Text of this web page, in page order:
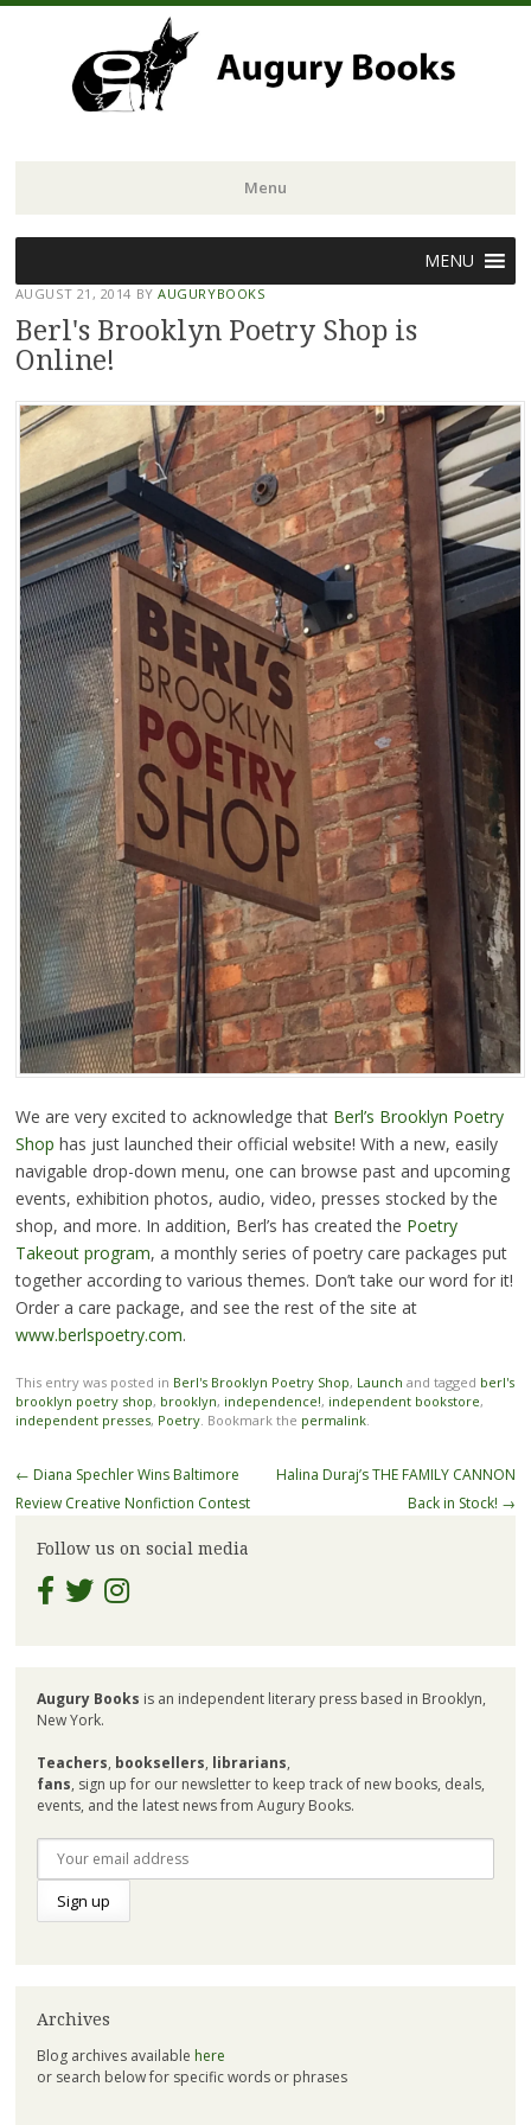
Menu
to
content
MENU
AUGUST 21, 2014 BYAUGURYBOOKS
Berl's Brooklyn Poetry Shop is
Online!
We are very excited to acknowledge that Berl’s Brooklyn Poetry
Shop has just launched their official website! With a new, easily
navigable drop-down menu, one can browse past and upcoming
events, exhibition photos, audio, video, presses stocked by the
shop, and more. In addition, Berl’s has created the Poetry
Takeout program, a monthly series of poetry care packages put
together according to various themes. Don’t take our word for it!
Order a care package, and see the rest of the site at
www.berlspoetry.com.
This entry was posted in Berl's Brooklyn Poetry Shop, Launch and tagged berl's
brooklyn poetry shop, brooklyn, independence!, independent bookstore,
independent presses, Poetry. Bookmark the permalink.
Post
navigation
← Diana Spechler Wins Baltimore
Review Creative Nonfiction Contest
Halina Duraj’s THE FAMILY CANNON
Back in Stock! →
Follow us on social media
Augury Books is an independent literary press based in Brooklyn,
New York.
Teachers, booksellers, librarians,
fans, sign up for our newsletter to keep track of new books, deals,
events, and the latest news from Augury Books.
Archives
Blog archives available here
or search below for specific words or phrases